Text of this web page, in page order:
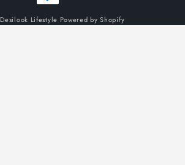
methods
Desilook Lifestyle Powered by Shopify